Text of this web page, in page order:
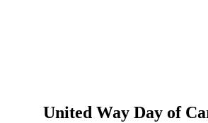
United Way Day of